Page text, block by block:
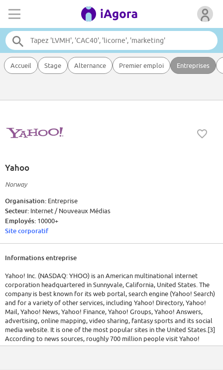
Accueil Stage Alternance Premier emploi Entreprises
Yahoo
Norway
Organisation: Entreprise
Secteur: Internet / Nouveaux Médias
Employés: 10000+
Site corporatif
Informations entreprise
Yahoo! Inc. (NASDAQ: YHOO) is an American multinational internet
corporation headquartered in Sunnyvale, California, United States. The
company is best known for its web portal, search engine (Yahoo! Search)
and for a variety of other services, including Yahoo! Directory, Yahoo!
Mail, Yahoo! News, Yahoo! Finance, Yahoo! Groups, Yahoo! Answers,
advertising, online mapping, video sharing, fantasy sports and its social
media website. It is one of the most popular sites in the United States.[3]
According to news sources, roughly 700 million people visit Yahoo!
websites every month.[4][5] Yahoo itself claims it attracts "more than half